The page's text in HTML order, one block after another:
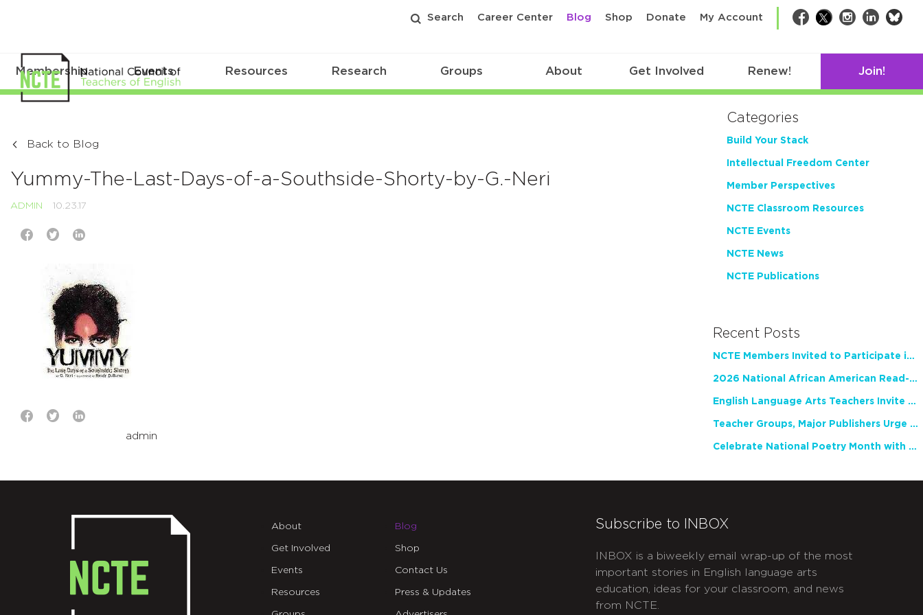
Search Career Center Blog Shop Donate My Account Facebook
TwitterInstagram
LinkedIn
Membership Events Resources Research Groups About Get Involved Renew! Join!
Back to Blog
Yummy-The-Last-Days-of-a-Southside-Shorty-by-G.-Neri
ADMIN 10.23.17
admin
Categories
Build Your Stack
Intellectual Freedom Center
Member Perspectives
NCTE Classroom Resources
NCTE Events
NCTE News
NCTE Publications
Recent Posts
NCTE Members Invited to Participate in Study of Teacher Experience
2026 National African American Read-In Receives High Marks
English Language Arts Teachers Invite Feedback on Working Framework for Responsible AI Use in Classrooms and Schools
Teacher Groups, Major Publishers Urge Lawmakers to Protect Freedom to Read
Celebrate National Poetry Month with NCTE
About
Get Involved
Events
Resources
Blog
Shop
Contact Us
Press & Updates
Subscribe to INBOX
INBOX is a biweekly email wrap-up of the most
important stories in English language arts
education, ideas for your classroom, and news
from NCTE.